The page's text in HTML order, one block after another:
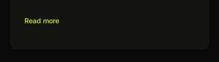
Read more